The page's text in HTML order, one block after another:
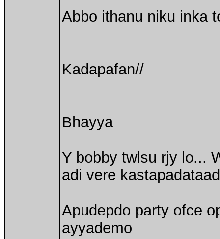
Abbo ithanu niku inka
Kadapafan//
Bhayya
Y bobby twlsu rjy lo...
adi vere
Apudepdo party ofce
ayyademo